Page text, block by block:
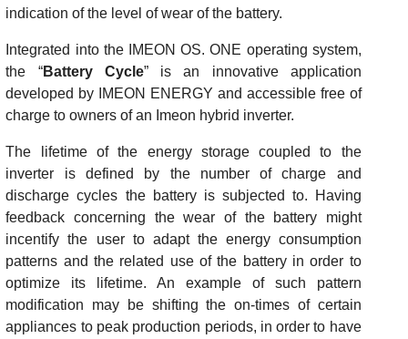
indication of the level of wear of the battery.
Integrated into the IMEON OS. ONE operating system,
the “Battery Cycle” is an innovative application
developed by IMEON ENERGY and accessible free of
charge to owners of an Imeon hybrid inverter.
The lifetime of the energy storage coupled to the
inverter is defined by the number of charge and
discharge cycles the battery is subjected to. Having
feedback concerning the wear of the battery might
incentify the user to adapt the energy consumption
patterns and the related use of the battery in order to
optimize its lifetime. An example of such pattern
modification may be shifting the on-times of certain
appliances to peak production periods, in order to have